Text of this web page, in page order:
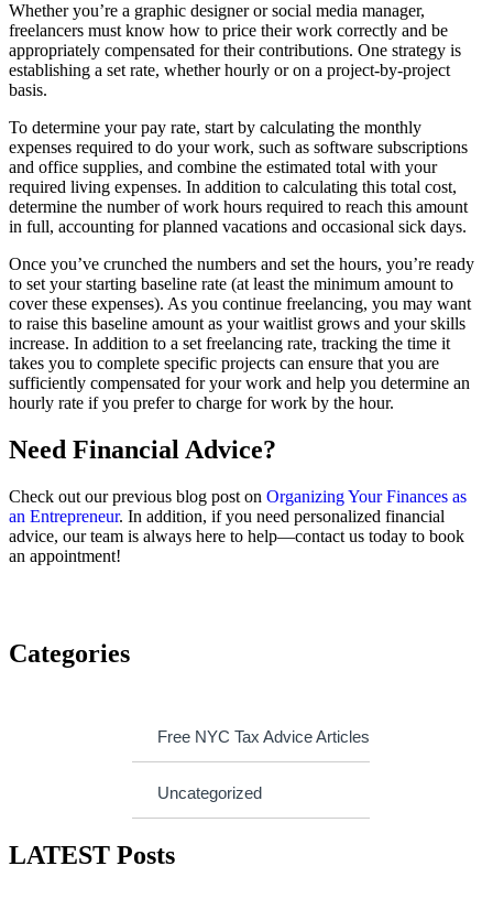
Whether you’re a graphic designer or social media manager,
freelancers must know how to price their work correctly and be
appropriately compensated for their contributions. One strategy is
establishing a set rate, whether hourly or on a project-by-project
basis.
To determine your pay rate, start by calculating the monthly
expenses required to do your work, such as software subscriptions
and office supplies, and combine the estimated total with your
required living expenses. In addition to calculating this total cost,
determine the number of work hours required to reach this amount
in full, accounting for planned vacations and occasional sick days.
Once you’ve crunched the numbers and set the hours, you’re ready
to set your starting baseline rate (at least the minimum amount to
cover these expenses). As you continue freelancing, you may want
to raise this baseline amount as your waitlist grows and your skills
increase. In addition to a set freelancing rate, tracking the time it
takes you to complete specific projects can ensure that you are
sufficiently compensated for your work and help you determine an
hourly rate if you prefer to charge for work by the hour.
Need Financial Advice?
Check out our previous blog post on Organizing Your Finances as
an Entrepreneur. In addition, if you need personalized financial
advice, our team is always here to help—contact us today to book
an appointment!
Categories
Free NYC Tax Advice Articles
Uncategorized
LATEST Posts